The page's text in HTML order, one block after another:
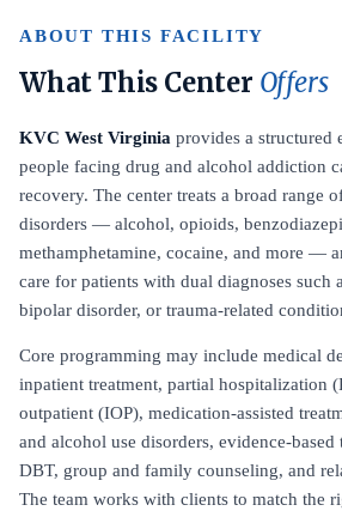
ABOUT THIS FACILITY
What This Center Offers
KVC West Virginia provides a structured
people facing drug and alcohol addiction
recovery. The center treats a broad range
disorders — alcohol, opioids,
methamphetamine, cocaine, and more —
care for patients with dual diagnoses such
bipolar disorder, or trauma-related
Core programming may include medical
inpatient treatment, partial hospitalization
outpatient (IOP), medication-assisted
and alcohol use disorders, evidence-
DBT, group and family counseling, and
The team works with clients to match the